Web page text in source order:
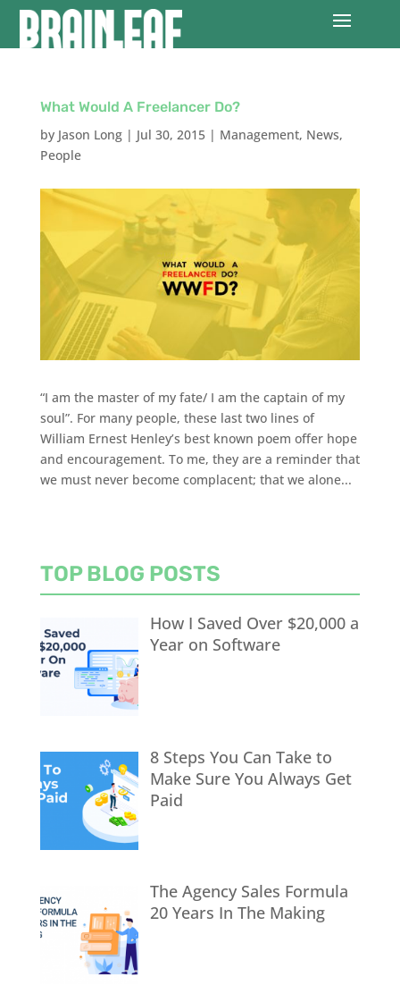
What Would A Freelancer Do?
by Jason Long| Jul 30, 2015| Management, News,
People
“I am the master of my fate/ I am the captain of my
soul”. For many people, these last two lines of
William Ernest Henley’s best known poem offer hope
and encouragement. To me, they are a reminder that
we must never become complacent; that we alone...
TOP BLOG POSTS
How I Saved Over $20,000 a
Year on Software
8 Steps You Can Take to
Make Sure You Always Get
Paid
The Agency Sales Formula
20 Years In The Making